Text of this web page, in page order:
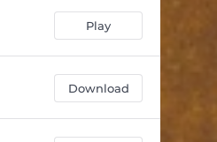
Play
Download